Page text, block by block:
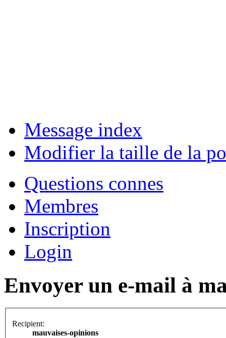
Message index
Modifier la taille de la
Questions connes
Membres
Inscription
Login
Envoyer un e-mail à
Recipient:
mauvaises-opinions